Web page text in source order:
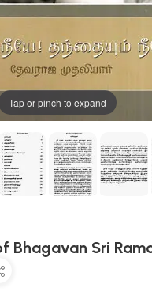
Tap or pinch to expand
Bhagavan Sri